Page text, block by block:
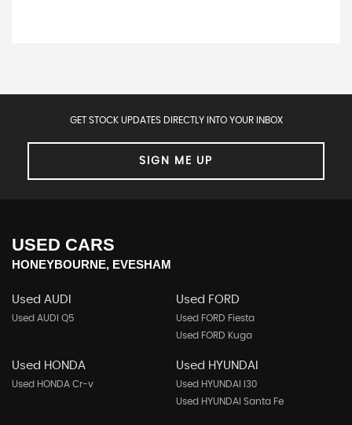
GET STOCK UPDATES DIRECTLY INTO YOUR INBOX
SIGN ME UP
USED CARS
HONEYBOURNE, EVESHAM
Used AUDI
Used AUDI Q5
Used FORD
Used FORD Fiesta
Used FORD Kuga
Used HONDA
Used HONDA Cr-v
Used HYUNDAI
Used HYUNDAI I30
Used HYUNDAI Santa Fe